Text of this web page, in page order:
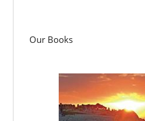
Our Books